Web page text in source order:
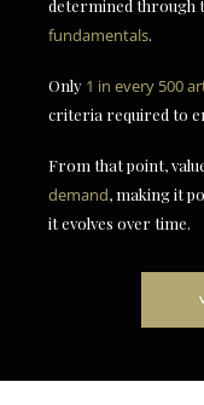
determined through
fundamentals.
Only 1 in every 500
criteria required to
From that point,
demand, making it
it evolves over time.